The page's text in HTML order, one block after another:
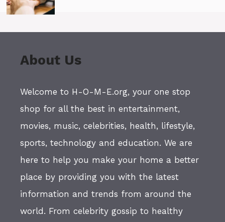
About Us
Welcome to H-O-M-E.org, your one stop
shop for all the best in entertainment,
movies, music, celebrities, health, lifestyle,
sports, technology and education. We are
here to help you make your home a better
place by providing you with the latest
information and trends from around the
world. From celebrity gossip to healthy